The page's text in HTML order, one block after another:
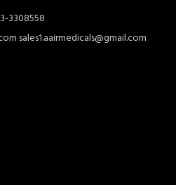
3308558
sales1.aairmedicals@gmail.com